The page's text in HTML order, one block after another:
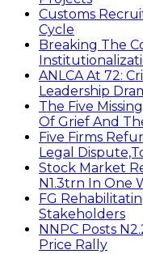
Customs
Cycle
Breaking The
ANLCA At 72:
Leadership
The Five
Of Grief And
Five Firms
Legal
Stock Market
N1.3trn In One
FG
Stakeholders
NNPC Posts
Price Rally